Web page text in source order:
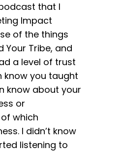
that I
Impact
of the things
Your Tribe, and
a level of trust
know you taught
know about your
or
which
I didn’t know
listening to